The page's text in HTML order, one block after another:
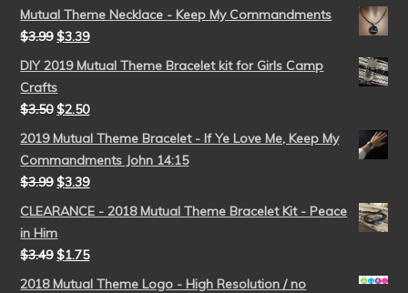
Mutual Theme Necklace - Keep My Commandments
$3.99 $3.39
DIY 2019 Mutual Theme Bracelet kit for Girls Camp
Crafts
$3.50 $2.50
2019 Mutual Theme Bracelet - If Ye Love Me, Keep My
Commandments John 14:15
$3.99 $3.39
CLEARANCE - 2018 Mutual Theme Bracelet Kit - Peace
in Him
$3.49 $1.75
2018 Mutual Theme Logo - High Resolution / no